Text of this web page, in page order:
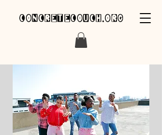
concretecouch.org